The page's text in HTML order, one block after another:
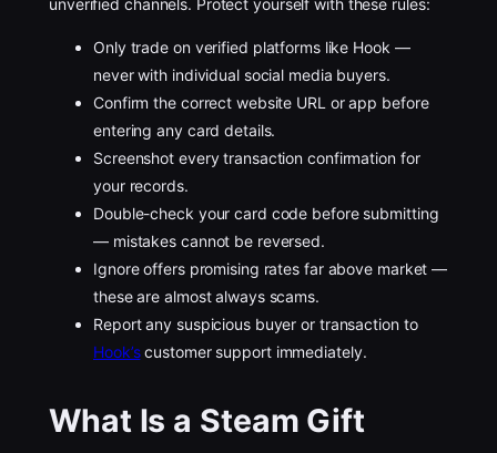
unverified channels. Protect yourself with these rules:
Only trade on verified platforms like Hook —
never with individual social media buyers.
Confirm the correct website URL or app before
entering any card details.
Screenshot every transaction confirmation for
your records.
Double-check your card code before submitting
— mistakes cannot be reversed.
Ignore offers promising rates far above market —
these are almost always scams.
Report any suspicious buyer or transaction to
Hook’scustomer support immediately.
What Is a Steam Gift